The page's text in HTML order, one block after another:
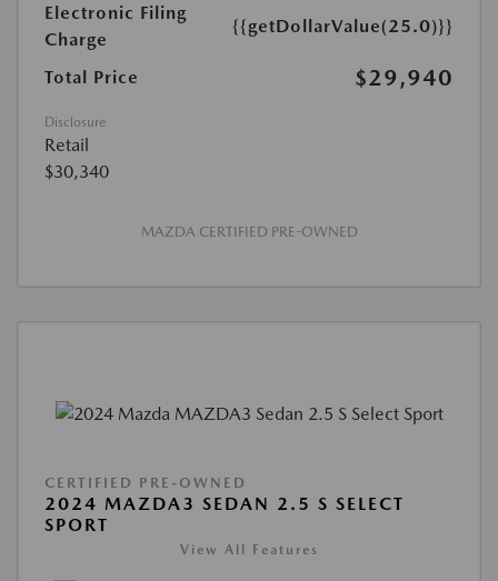
Electronic Filing
Charge
{{getDollarValue(25.0)}}
Total Price $29,940
Disclosure
Retail
$30,340
MAZDA CERTIFIED PRE-OWNED
CERTIFIED PRE-OWNED
2024 MAZDA3 SEDAN 2.5 S SELECT
SPORT
View All Features